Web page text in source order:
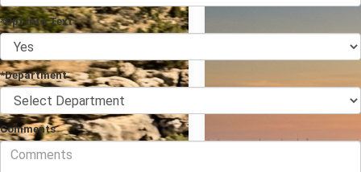
*Opt into Text
*Department
Comments